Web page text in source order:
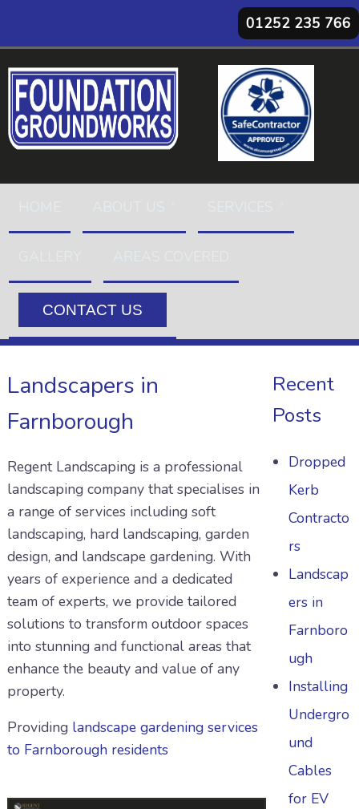
01252 235 766
CONTACT US
Landscapers in
Farnborough
Regent Landscaping is a professional
landscaping company that specialises in
a range of services including soft
landscaping, hard landscaping, garden
design, and landscape gardening. With
years of experience and a dedicated
team of experts, we provide tailored
solutions to transform outdoor spaces
into stunning and functional areas that
enhance the beauty and value of any
property.
Providinglandscape gardening services
to Farnborough residents
Recent
Posts
Dropped
Kerb
Contracto
rs
Landscap
ers in
Farnboro
ugh
Installing
Undergro
und
Cables
for EV